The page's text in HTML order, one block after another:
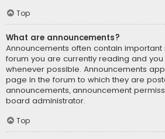
Top
What are announcements?
Announcements often contain
forum you are currently reading and
whenever possible. Announcements
page in the forum to which they are
announcements, announcement
board administrator.
Top